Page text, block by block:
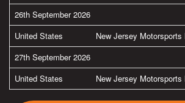
26th September 2026
United States
New Jersey Motorsports
27th September 2026
United States
New Jersey Motorsports